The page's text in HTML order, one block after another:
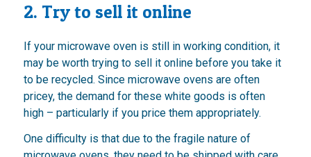
2. Try to sell it online
If your microwave oven is still in working condition, it
may be worth trying to sell it online before you take it
to be recycled. Since microwave ovens are often
pricey, the demand for these white goods is often
high – particularly if you price them appropriately.
One difficulty is that due to the fragile nature of